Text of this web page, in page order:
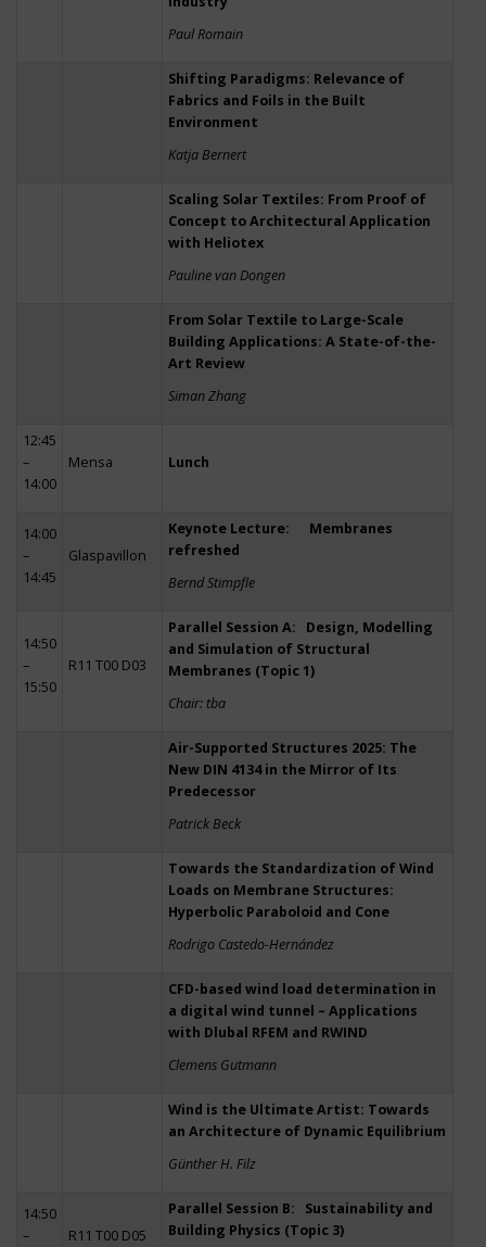
Paul Romain
Shifting Paradigms: Relevance of
Fabrics and Foils in the Built
Environment
Katja Bernert
Scaling Solar Textiles: From Proof of
Concept to Architectural Application
with Heliotex
Pauline van Dongen
From Solar Textile to Large-Scale
Building Applications: A State-of-the-
Art Review
Siman Zhang
12:45
–
14:00
Mensa Lunch
14:00
–
14:45
Glaspavillon
Keynote Lecture: Membranes
refreshed
Bernd Stimpfle
14:50
–
15:50
R11 T00 D03
Parallel Session A: Design, Modelling
and Simulation of Structural
Membranes (Topic 1)
Chair: tba
Air-Supported Structures 2025: The
New DIN 4134 in the Mirror of Its
Predecessor
Patrick Beck
Towards the Standardization of Wind
Loads on Membrane Structures:
Hyperbolic Paraboloid and Cone
Rodrigo Castedo-Hernández
CFD-based wind load determination in
a digital wind tunnel – Applications
with Dlubal RFEM and RWIND
Clemens Gutmann
Wind is the Ultimate Artist: Towards
an Architecture of Dynamic Equilibrium
Günther H. Filz
14:50
–
R11 T00 D05
Parallel Session B: Sustainability and
Building Physics (Topic 3)